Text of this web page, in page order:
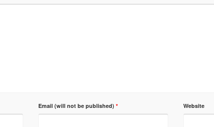
Email (will not be published)* Website